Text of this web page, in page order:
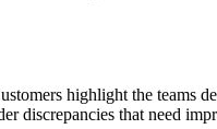
highlight the teams
discrepancies that need